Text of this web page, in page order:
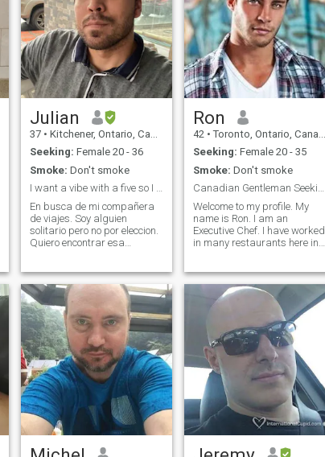
Julian
37 • Kitchener, Ontario, Canada
Seeking: Female 20 - 36
Smoke: Don't smoke
I want a vibe with a five so I don’t have to try
En busca de mi compañera
de viajes. Soy alguien
solitario pero no por eleccion.
Quiero encontrar esa
alguien con quien viajar, con
quien ser yo mismo y
construir una vida juntos. Me
gusta viajar,
Ron
42 • Toronto, Ontario, Canada
Seeking: Female 20 - 35
Smoke: Don't smoke
Canadian Gentleman Seeking a Loving Wife
Welcome to my profile. My
name is Ron. I am an
Executive Chef. I have worked
in many restaurants here in
in several countries in South
East Asia. Thailand,
Singapore, The Philippines,
South Korea and South
Vietnam. I chose this site to
wishfully find a loving
woman for a long term
relationship that leads to
becoming married together
in the future. I hope that it is
lovely you. I WILL UPGRADE
WHEN I FIND MY DREAM
WOMAN. I HOPE THAT IT IS
LOVELY YOU xx:))